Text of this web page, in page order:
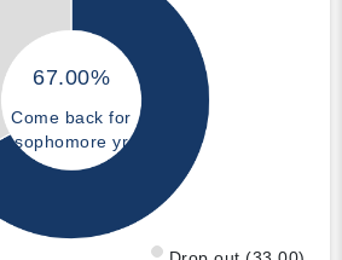
67.00%
Come back for
sophomore yr